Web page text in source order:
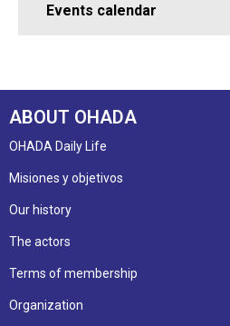
Events calendar
ABOUT OHADA
OHADA Daily Life
Misiones y objetivos
Our history
The actors
Terms of membership
Organization